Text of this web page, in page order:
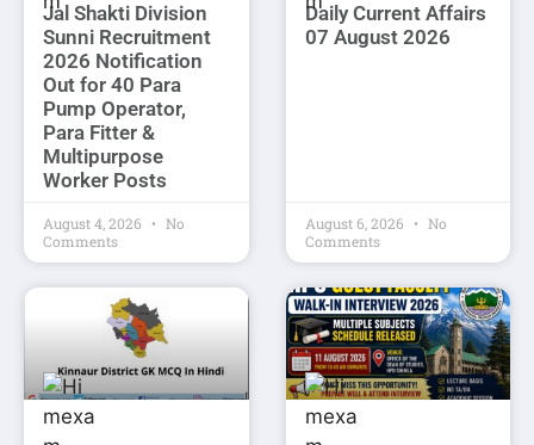
Jal Shakti Division
Sunni Recruitment
2026 Notification
Out for 40 Para
Pump Operator,
Para Fitter &
Multipurpose
Worker Posts
August 4, 2026
No
Comments
Daily Current Affairs
07 August 2026
August 6, 2026
No
Comments